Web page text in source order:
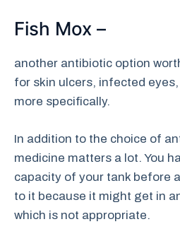
Fish Mox –
another antibiotic option
for skin ulcers, infected eyes,
more specifically.
In addition to the choice of
medicine matters a lot. You
capacity of your tank before
to it because it might get in
which is not appropriate.